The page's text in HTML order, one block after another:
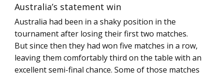
Australia’s statement win
Australia had been in a shaky position in the
tournament after losing their first two matches.
But since then they had won five matches in a row,
leaving them comfortably third on the table with an
excellent semi-final chance. Some of those matches